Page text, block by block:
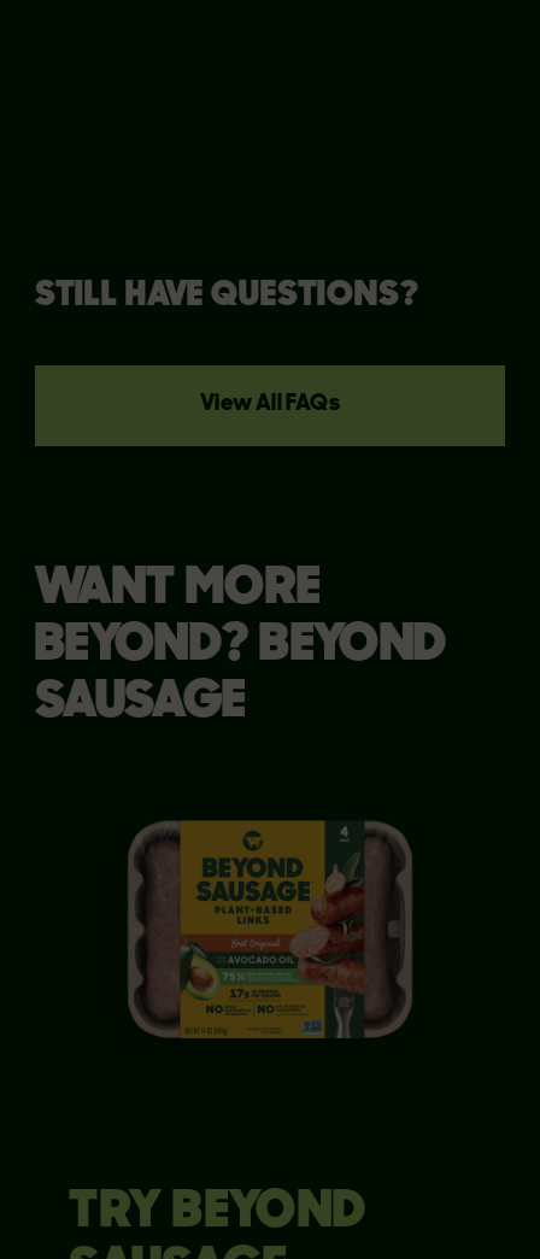
STILL HAVE QUESTIONS?
View All FAQs
WANT MORE
BEYOND? BEYOND
SAUSAGE
TRY BEYOND